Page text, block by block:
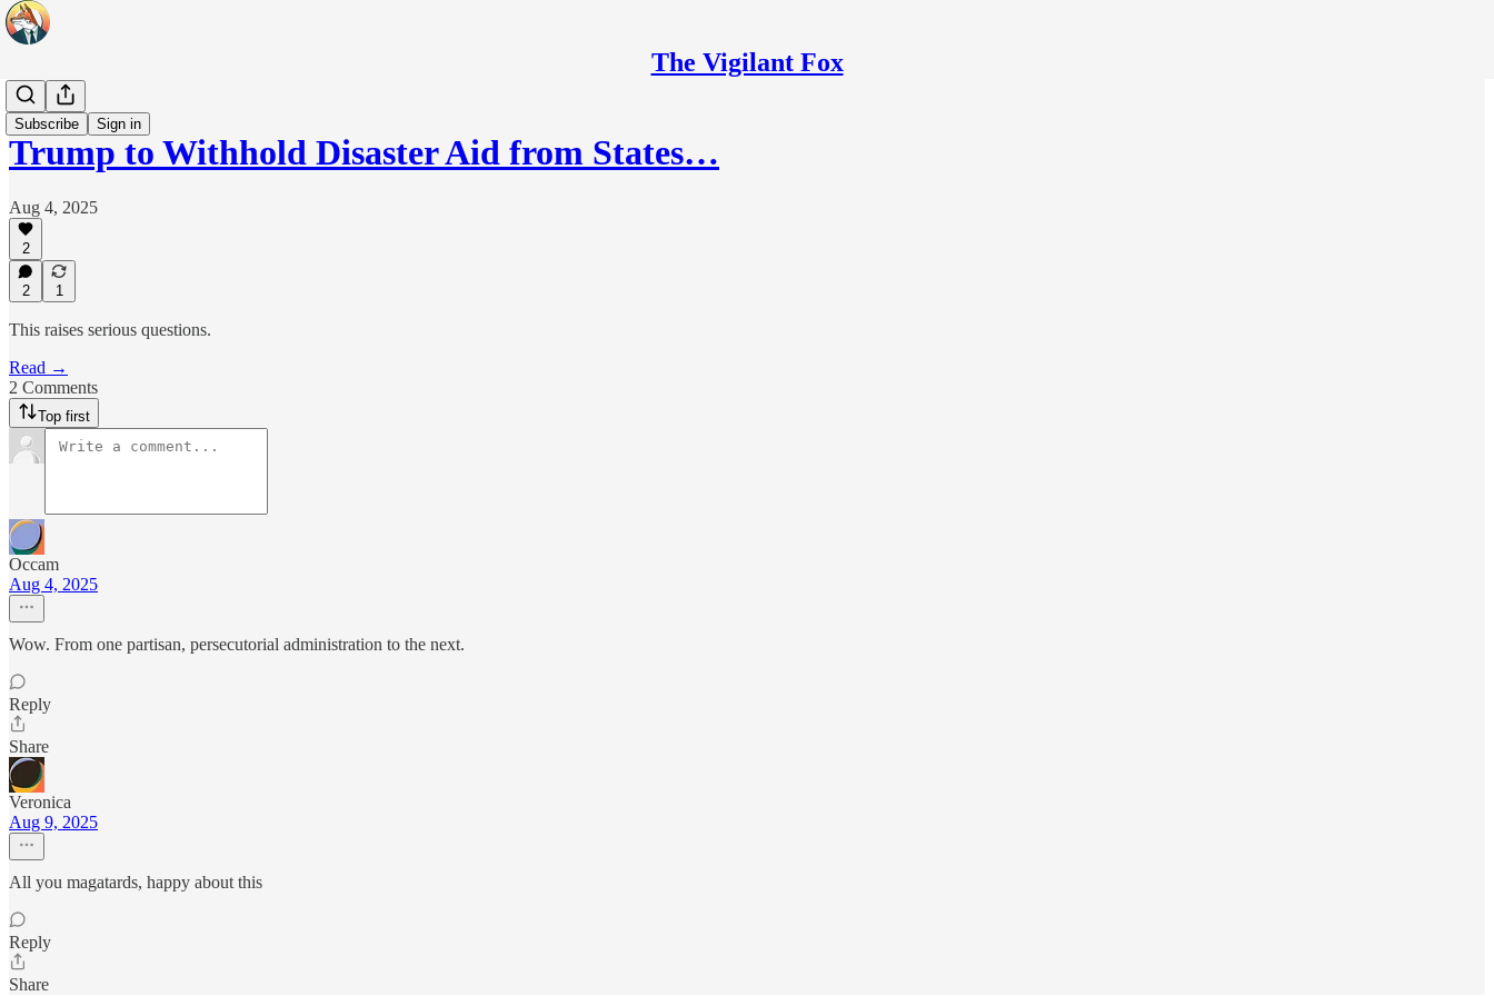
The Vigilant Fox
Subscribe Sign in
Headlines
Trump to Withhold Disaster Aid from States…
Aug 4, 2025
2
2 1
This raises serious questions.
Read →
2 Comments
Top first
Occam
Aug 4, 2025
Wow. From one partisan, persecutorial administration to the next.
Reply
Share
Veronica
Aug 9, 2025
All you magatards, happy about this
Reply
Share